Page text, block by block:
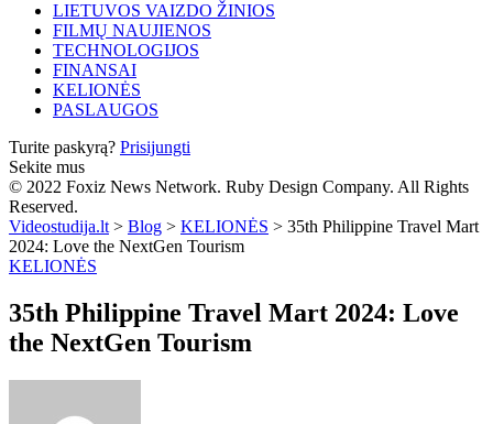
LIETUVOS VAIZDO ŽINIOS
FILMŲ NAUJIENOS
TECHNOLOGIJOS
FINANSAI
KELIONĖS
PASLAUGOS
Turite paskyrą? Prisijungti
Sekite mus
© 2022 Foxiz News Network. Ruby Design Company. All Rights
Reserved.
Videostudija.lt > Blog > KELIONĖS > 35th Philippine Travel Mart
2024: Love the NextGen Tourism
KELIONĖS
35th Philippine Travel Mart 2024: Love
the NextGen Tourism